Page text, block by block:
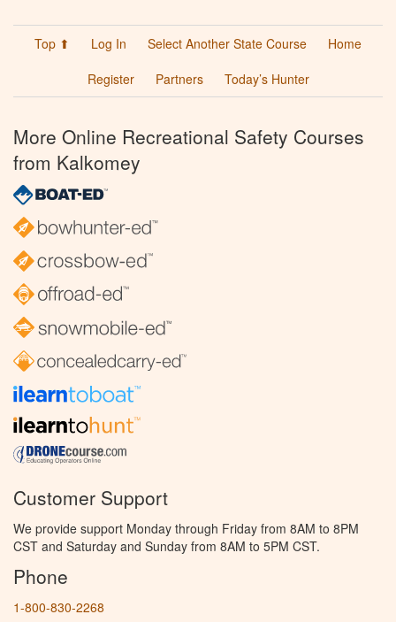
Top ⬆ Log In Select Another State Course
Home
Register
Partners Today’s Hunter
More Online Recreational Safety Courses
from Kalkomey
Customer Support
We provide support Monday through Friday from 8AM to 8PM
CST and Saturday and Sunday from 8AM to 5PM CST.
Phone
1-800-830-2268